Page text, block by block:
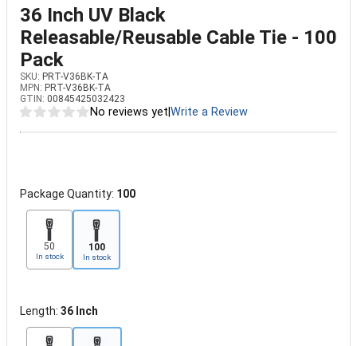
36 Inch UV Black
Releasable/Reusable Cable Tie - 100
Pack
SKU: PRT-V36BK-TA
MPN: PRT-V36BK-TA
GTIN: 00845425032423
No reviews yet Write a Review
Package Quantity: 100
50
In stock
100
In stock
Length: 36 Inch